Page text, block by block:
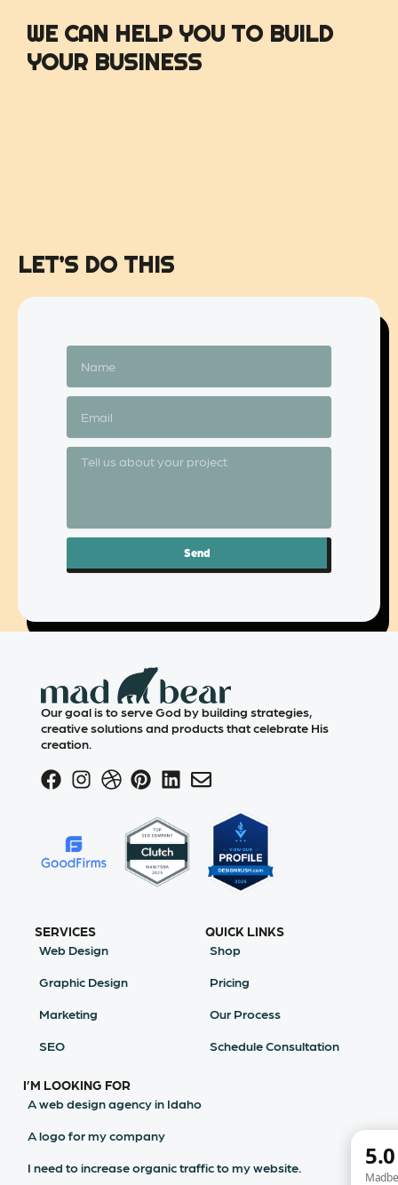
WE CAN HELP YOU TO BUILD
YOUR BUSINESS
LET’S DO THIS
Send
Our goal is to serve God by building strategies,
creative solutions and products that celebrate His
creation.
SERVICES
Web Design
Graphic Design
Marketing
SEO
QUICK LINKS
Shop
Pricing
Our Process
Schedule Consultation
I’M LOOKING FOR
A web design agency in Idaho
A logo for my company
I need to increase organic traffic to my website.